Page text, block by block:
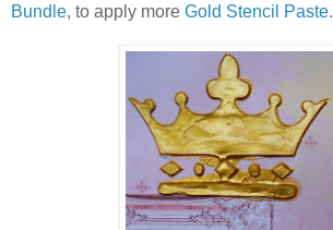
Bundle, to apply more Gold Stencil Paste.